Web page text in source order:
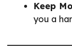
Keep
you a